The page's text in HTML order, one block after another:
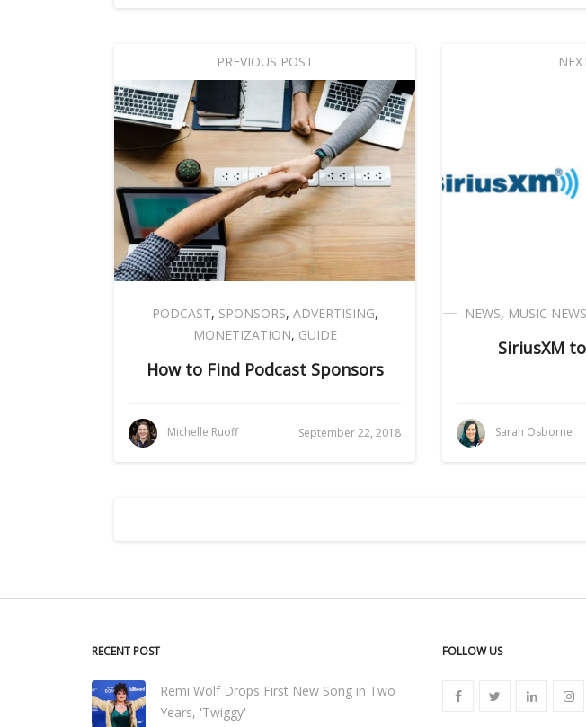
PREVIOUS POST
PODCAST, SPONSORS, ADVERTISING,
MONETIZATION, GUIDE
How to Find Podcast Sponsors
Michelle Ruoff September 22, 2018
NEWS, MUSIC NEWS
SiriusXM
Sarah Osborne
RECENT POST
Remi Wolf Drops First New Song in Two
Years, 'Twiggy'
FOLLOW US